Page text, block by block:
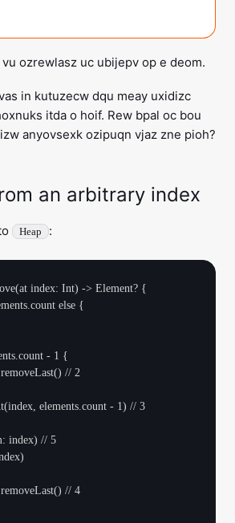
vu ozrewlasz uc ubijepv op e deom.
in kutuzecw dqu meay uxidizc
itda o hoif. Rew bpal oc bou
anyovsexk ozipuqn vjaz zne pioh?
an arbitrary index
Heap :
index: Int) -> Element? {